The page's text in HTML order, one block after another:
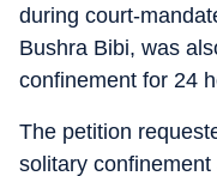
during court-
Bushra Bibi, was
confinement for 24
The petition
solitary